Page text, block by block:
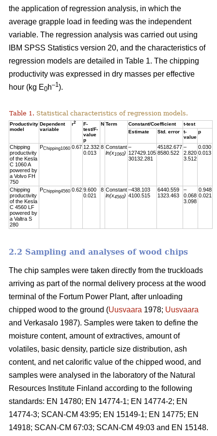
the application of regression analysis, in which the
average grapple load in feeding was the independent
variable. The regression analysis was carried out using
IBM SPSS Statistics version 20, and the characteristics of
regression models are detailed in Table 1. The chipping
productivity was expressed in dry masses per effective
hour (kg E0h–1).
Table 1. Statistical characteristics of regression models.
Productivity
model
Dependent
variable
r2
F-
test/F-
value
p
N Term Constant/Coefficient
t-test
Estimate
Std. error
t-
value
p
Chipping
productivity
of the Kesla
C 1060 A
powered by
a Volvo FH
750
PChipping1060 0.67 12.332
0.013
8 Constant
ln(x1060)
–
127429.105
30132.281
45182.677
8580.522
–
2.820
3.512
0.030
0.013
Chipping
productivity
of the Kesla
C 4560 LF
powered by
a Valtra S
280
PChipping4560 0.62 9.600
0.021
8 Constant
ln(x4560)
–438.103
4100.515
6440.559
1323.463
–
0.068
3.098
0.948
0.021
2.2 Sampling and analyses of wood chips
The chip samples were taken directly from the truckloads
arriving as part of the normal delivery process at the wood
terminal of the Fortum Power Plant, after unloading
chipped wood to the ground (Uusvaara 1978; Uusvaara
and Verkasalo 1987). Samples were taken to define the
moisture content, amount of extractives, amount of
volatiles, basic density, particle size distribution, ash
content, and net calorific value of the chipped wood, and
samples were analysed in the laboratory of the Natural
Resources Institute Finland according to the following
standards: EN 14780; EN 14774-1; EN 14774-2; EN
14774-3; SCAN-CM 43:95; EN 15149-1; EN 14775; EN
14918; SCAN-CM 67:03; SCAN-CM 49:03 and EN 15148.